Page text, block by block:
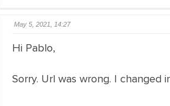
May 5, 2021, 14:27
Hi Pablo,
Sorry. Url was wrong. I changed